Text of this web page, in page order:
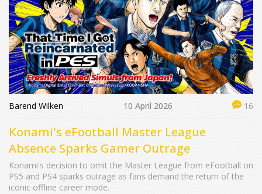
Barend Wilken 10 April 2026 16
Konami's eFootball Master League
Absence Sparks Gamer Outrage
Konami's decision to omit the Master League from eFootball on
PS5 and PS4 sparks outrage as fans demand the return of the
iconic offline career mode.